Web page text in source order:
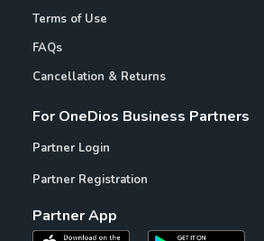
Terms of Use
FAQs
Cancellation & Returns
For OneDios Business Partners
Partner Login
Partner Registration
Partner App